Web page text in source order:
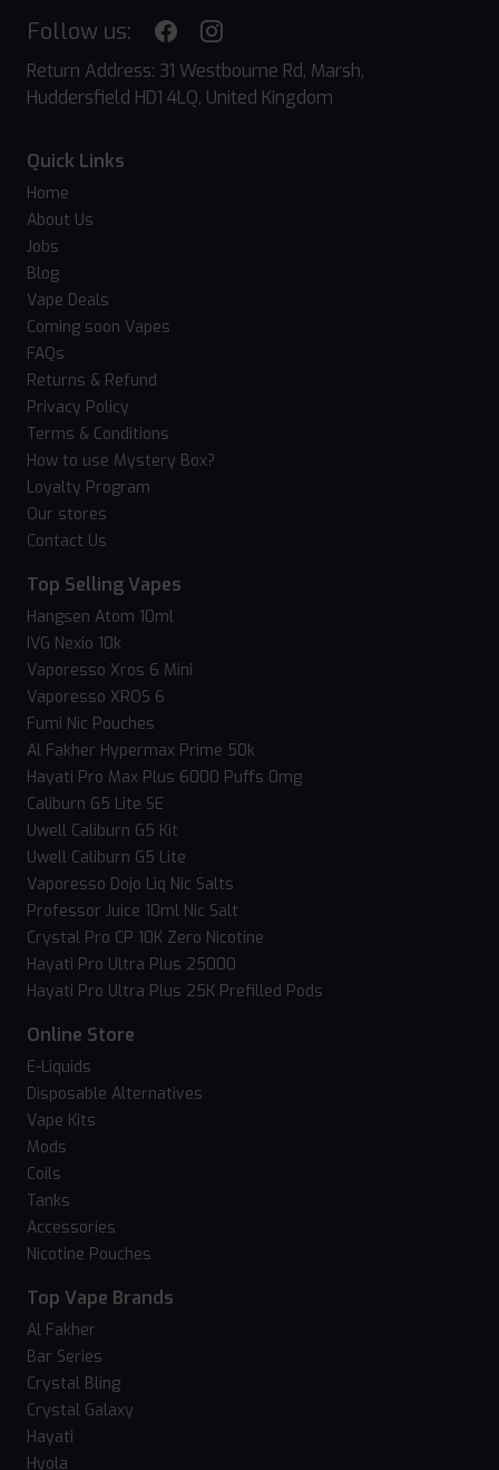
Follow us:
Return Address: 31 Westbourne Rd, Marsh,
Huddersfield HD1 4LQ, United Kingdom
Quick Links
Home
About Us
Jobs
Blog
Vape Deals
Coming soon Vapes
FAQs
Returns & Refund
Privacy Policy
Terms & Conditions
How to use Mystery Box?
Loyalty Program
Our stores
Contact Us
Top Selling Vapes
Hangsen Atom 10ml
IVG Nexio 10k
Vaporesso Xros 6 Mini
Vaporesso XROS 6
Fumi Nic Pouches
Al Fakher Hypermax Prime 50k
Hayati Pro Max Plus 6000 Puffs 0mg
Caliburn G5 Lite SE
Uwell Caliburn G5 Kit
Uwell Caliburn G5 Lite
Vaporesso Dojo Liq Nic Salts
Professor Juice 10ml Nic Salt
Crystal Pro CP 10K Zero Nicotine
Hayati Pro Ultra Plus 25000
Hayati Pro Ultra Plus 25K Prefilled Pods
Online Store
E-Liquids
Disposable Alternatives
Vape Kits
Mods
Coils
Tanks
Accessories
Nicotine Pouches
Top Vape Brands
Al Fakher
Bar Series
Crystal Bling
Crystal Galaxy
Hayati
Hyola